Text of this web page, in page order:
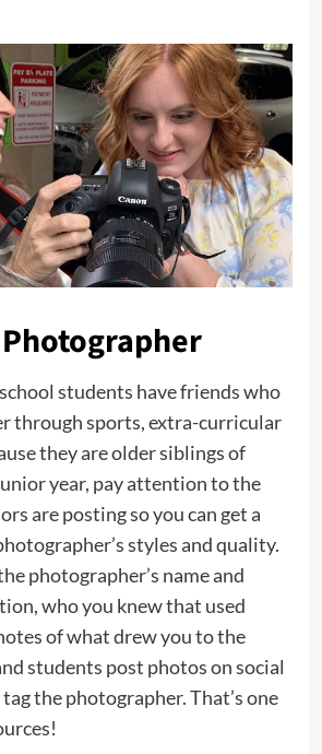
students have friends who
through sports, extra-curricular
they are older siblings of
year, pay attention to the
are posting so you can get a
styles and quality.
photographer’s name and
who you knew that used
of what drew you to the
students post photos on social
the photographer. That’s one